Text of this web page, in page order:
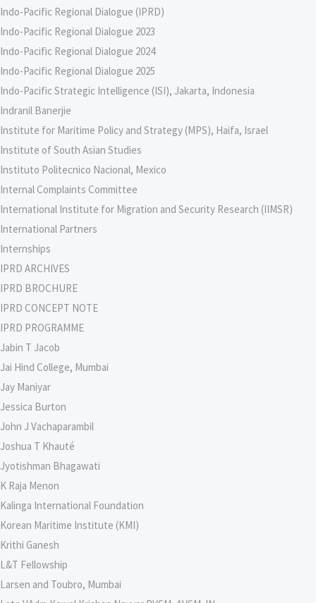
Indo-Pacific Regional Dialogue (IPRD)
Indo-Pacific Regional Dialogue 2023
Indo-Pacific Regional Dialogue 2024
Indo-Pacific Regional Dialogue 2025
Indo-Pacific Strategic Intelligence (ISI), Jakarta, Indonesia
Indranil Banerjie
Institute for Maritime Policy and Strategy (MPS), Haifa, Israel
Institute of South Asian Studies
Instituto Politecnico Nacional, Mexico
Internal Complaints Committee
International Institute for Migration and Security Research (IIMSR)
International Partners
Internships
IPRD ARCHIVES
IPRD BROCHURE
IPRD CONCEPT NOTE
IPRD PROGRAMME
Jabin T Jacob
Jai Hind College, Mumbai
Jay Maniyar
Jessica Burton
John J Vachaparambil
Joshua T Khauté
Jyotishman Bhagawati
K Raja Menon
Kalinga International Foundation
Korean Maritime Institute (KMI)
Krithi Ganesh
L&T Fellowship
Larsen and Toubro, Mumbai